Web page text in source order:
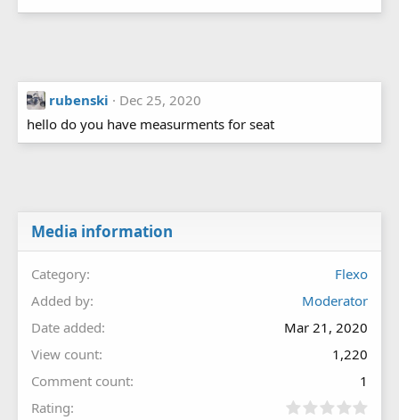
rubenski
Dec 25, 2020
hello do you have measurments for seat
Media information
Category
Flexo
Added by
Moderator
Date added
Mar 21, 2020
View count
1,220
Comment count
1
Rating